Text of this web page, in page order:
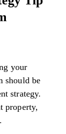
your
should be
strategy.
property,